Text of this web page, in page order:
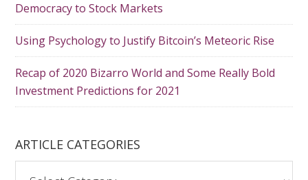
Democracy to Stock Markets
Using Psychology to Justify Bitcoin’s Meteoric Rise
Recap of 2020 Bizarro World and Some Really Bold
Investment Predictions for 2021
ARTICLE CATEGORIES